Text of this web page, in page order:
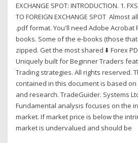
EXCHANGE SPOT: INTRODUCTION. 1.
TO FOREIGN EXCHANGE SPOT Almost
.pdf format. You'll need Adobe Acrobat
books. Some of the e-books (those
zipped. Get the most shared ⬇️ Forex
Uniquely built for Beginner Traders
Trading strategies. All rights reserved.
contained in this document is based
and research. TradeGuider. Systems
Fundamental analysis focuses on the
market. If market price is below the
market is undervalued and should be